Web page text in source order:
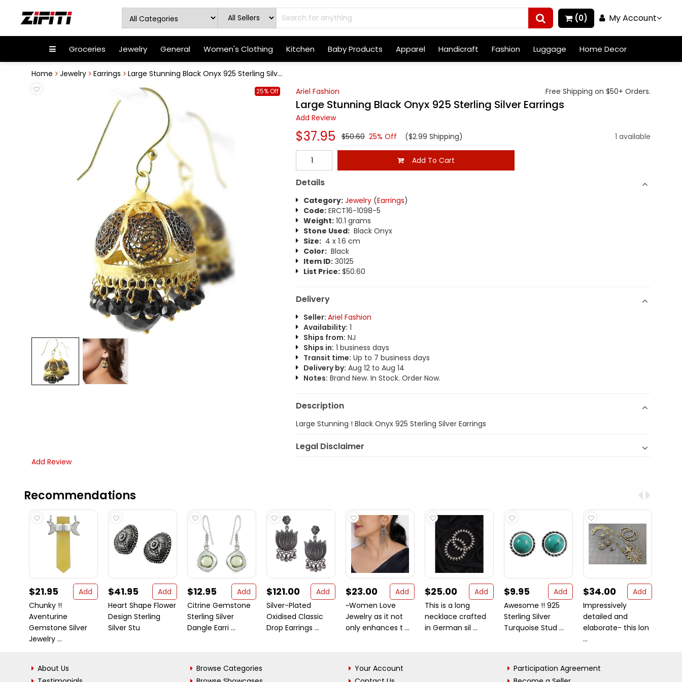
(0) My Account
Groceries Jewelry General Women's Clothing Kitchen Baby Products Apparel Handicraft Fashion Luggage Home Decor
Home Jewelry Earrings Large Stunning Black Onyx 925 Sterling Silv...
25% Off Ariel Fashion Free Shipping on $50+ Orders.
Large Stunning Black Onyx 925 Sterling Silver Earrings
Add Review
$37.95 $50.60 25% Off ($2.99 Shipping) 1 available
Add To Cart
Details
Category: Jewelry(Earrings)
Code:ERCT16-1098-5
Weight:10.1 grams
Stone Used:Black Onyx
Size:4 x 1.6 cm
Color:Black
Item ID:30125
List Price:$50.60
Delivery
Seller: Ariel Fashion
Availability: 1
Ships from: NJ
Ships in: 1 business days
Transit time: Up to 7 business days
Delivery by: Aug 12 to Aug 14
Notes: Brand New. In Stock. Order Now.
Description
Large Stunning ! Black Onyx 925 Sterling Silver Earrings
Legal Disclaimer
Add Review
Recommendations
$21.95
Add
Chunky !!
Aventurine
Gemstone Silver
Jewelry ...
$41.95
Add
Heart Shape Flower
Design Sterling
Silver Stu
$12.95
Add
Citrine Gemstone
Sterling Silver
Dangle Earri ...
$121.00
Add
Silver-Plated
Oxidised Classic
Drop Earrings ...
$23.00
Add
~Women Love
Jewelry as it not
only enhances t ...
$25.00
Add
This is a long
necklace crafted
in German sil ...
$9.95
Add
Awesome !! 925
Sterling Silver
Turquoise Stud ...
$34.00
Add
Impressively
detailed and
elaborate- this lon
...
About Us
Browse Categories
Your Account
Participation Agreement